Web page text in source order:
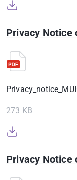
Privacy Notice
273 KB
Privacy Notice